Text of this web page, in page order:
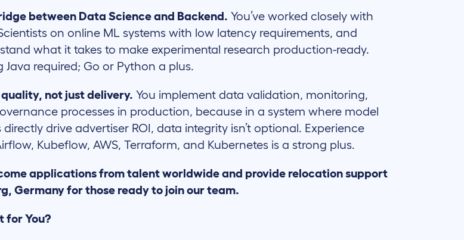
between Data Science and Backend. You’ve worked closely with
on online ML systems with low latency requirements, and
what it takes to make experimental research production-ready.
Java required; Go or Python a plus.
not just delivery. You implement data validation, monitoring,
processes in production, because in a system where model
directly drive advertiser ROI, data integrity isn’t optional. Experience
Kubeflow, AWS, Terraform, and Kubernetes is a strong plus.
applications from talent worldwide and provide relocation support
Germany for those ready to join our team.
for You?